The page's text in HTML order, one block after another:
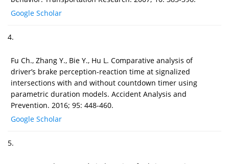
Google Scholar
4.
Fu Ch., Zhang Y., Bie Y., Hu L. Comparative analysis of
driver’s brake perception-reaction time at signalized
intersections with and without countdown timer using
parametric duration models. Accident Analysis and
Prevention. 2016; 95: 448-460.
Google Scholar
5.